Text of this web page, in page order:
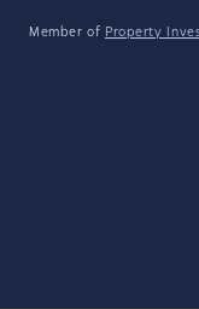
Member of Property